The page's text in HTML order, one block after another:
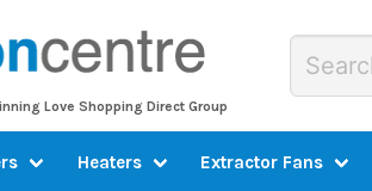
Love Shopping Direct Group
Heaters Extractor Fans